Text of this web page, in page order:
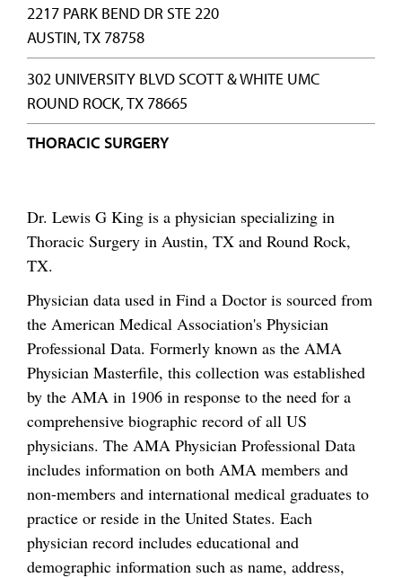
2217 PARK BEND DR STE 220
AUSTIN, TX 78758
302 UNIVERSITY BLVD SCOTT & WHITE UMC
ROUND ROCK, TX 78665
THORACIC SURGERY
Dr. Lewis G King is a physician specializing in
Thoracic Surgery in Austin, TX and Round Rock,
TX.
Physician data used in Find a Doctor is sourced from
the American Medical Association's Physician
Professional Data. Formerly known as the AMA
Physician Masterfile, this collection was established
by the AMA in 1906 in response to the need for a
comprehensive biographic record of all US
physicians. The AMA Physician Professional Data
includes information on both AMA members and
non-members and international medical graduates to
practice or reside in the United States. Each
physician record includes educational and
demographic information such as name, address,